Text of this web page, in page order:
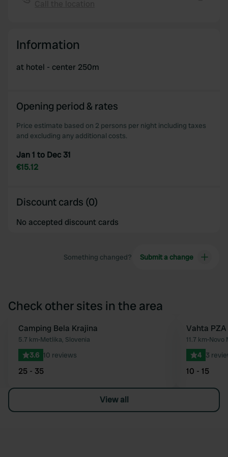
of their services.
Information
at hotel - center 250m
Opening period & rates
Price estimate based on 2 persons per night including taxes
and excluding any additional costs.
Jan 1 to Dec 31
€15.12
Discount cards (0)
No accepted discount cards
Something changed? Submit a change
Check other sites in the area
Favourite
Camping Bela Krajina
5.7 km•Metlika, Slovenia
3.6 10 reviews
25 - 35
Vahta PZA
11.7 km•Novo
4 3
10 - 15
View all